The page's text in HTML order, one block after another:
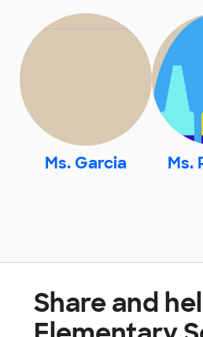
Ms. Garcia Ms.
Share and